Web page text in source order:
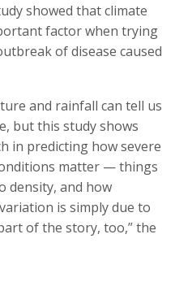
showed that climate
factor when trying
of disease caused
and rainfall can tell us
but this study shows
in predicting how severe
matter — things
density, and how
is simply due to
of the story, too,” the